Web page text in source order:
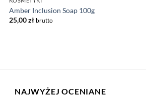
Amber Inclusion Soap 100g
25,00zł brutto
NAJWYŻEJ OCENIANE